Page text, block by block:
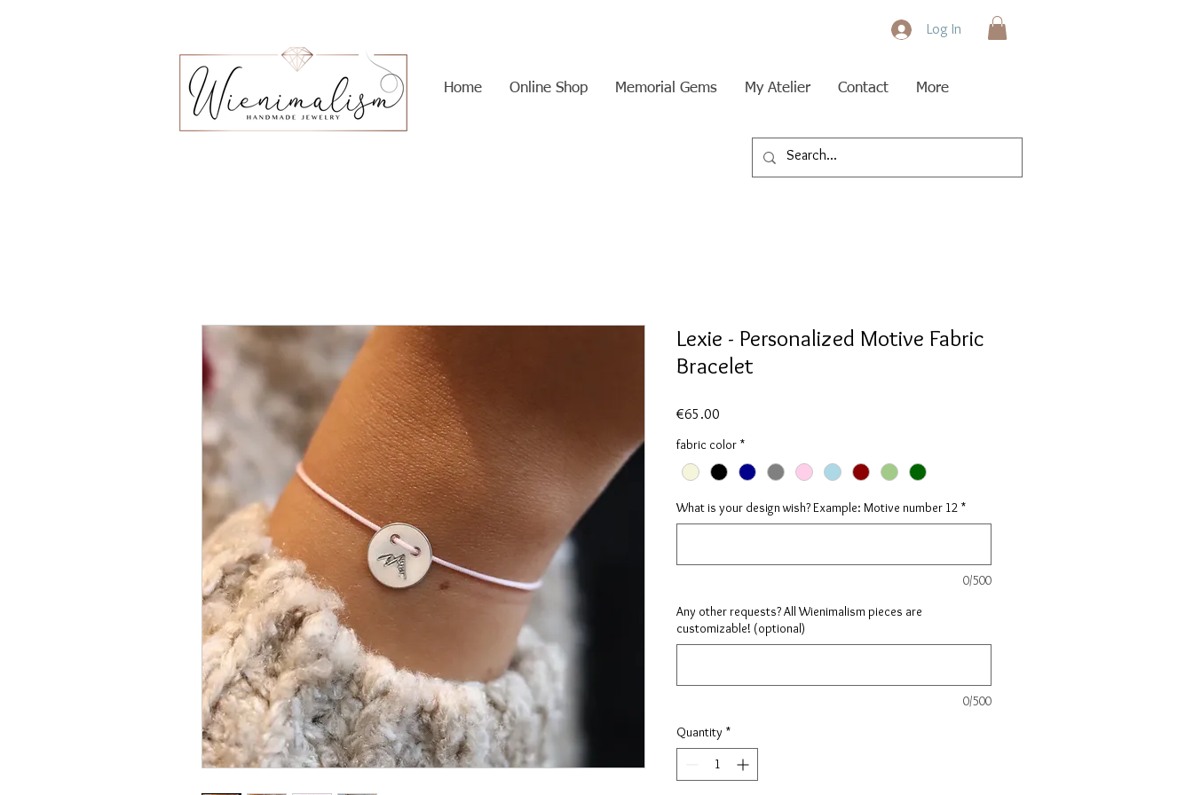
Log In
Home Online Shop Memorial Gems My Atelier Contact More
Lexie - Personalized Motive Fabric
Bracelet
€65.00
fabric color *
What is your design wish? Example: Motive number 12 *
0/500
Any other requests? All Wienimalism pieces are
customizable! (optional)
0/500
Quantity *